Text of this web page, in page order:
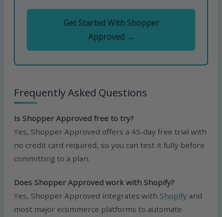
Get Started With Shopper
Approved →
Frequently Asked Questions
Is Shopper Approved free to try?
Yes, Shopper Approved offers a 45-day free trial with
no credit card required, so you can test it fully before
committing to a plan.
Does Shopper Approved work with Shopify?
Yes, Shopper Approved integrates with Shopify and
most major ecommerce platforms to automate